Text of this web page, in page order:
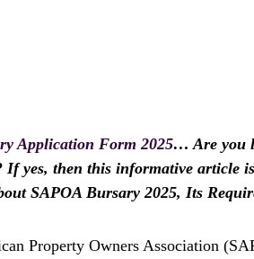
Application Form 2025… Are you
If yes, then this informative article
SAPOA Bursary 2025, Its
Property Owners Association